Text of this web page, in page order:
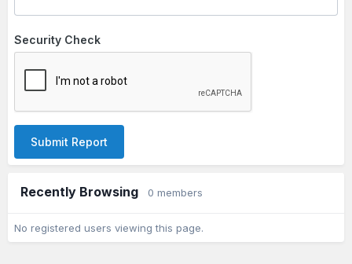
Security Check
Submit Report
Recently Browsing 0 members
No registered users viewing this page.